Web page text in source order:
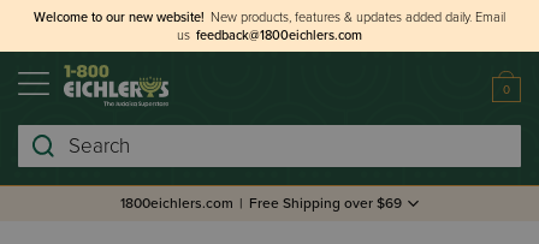
Welcome to our new website! New products, features & updates added daily. Email
us feedback@1800eichlers.com
0
Search
1800eichlers.com | Free Shipping over $69